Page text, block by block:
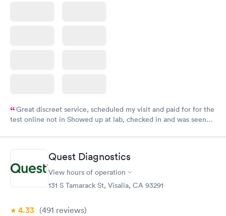
Great discreet service, scheduled my visit and paid for for the
test online not in Showed up at lab, checked in and was seen
came back quickly within 2 days because I did my test on a
Friday. Quick, easy and cheap. Didn't have to wait for a visit to
my PCP, and then get referral to lab.
Quest Diagnostics
View hours of operation
131 S Tamarack St, Visalia, CA 93291
4.33 (491 reviews)